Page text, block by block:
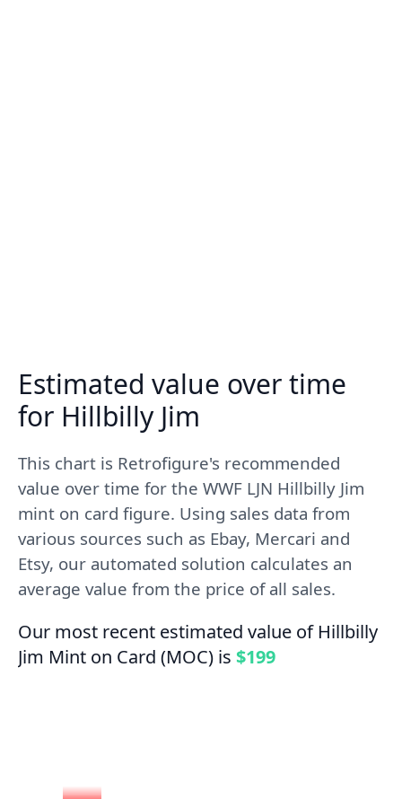
Estimated value over time
for Hillbilly Jim
This chart is Retrofigure's recommended
value over time for the WWF LJN Hillbilly Jim
mint on card figure. Using sales data from
various sources such as Ebay, Mercari and
Etsy, our automated solution calculates an
average value from the price of all sales.
Our most recent estimated value of Hillbilly
Jim Mint on Card (MOC) is $199